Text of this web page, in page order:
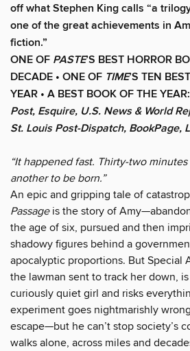
off what Stephen King calls “a
one of the great achievements in
fiction.”
ONE OF PASTE’S BEST HORROR
DECADE • ONE OF TIME’S TEN
YEAR • A BEST BOOK OF THE YEAR:
Post, Esquire, U.S. News & World
St. Louis Post-Dispatch, BookPage,
“It happened fast. Thirty-two
another to be born.”
An epic and gripping tale of
Passageis the story of
the age of six, pursued and then
shadowy figures behind a
apocalyptic proportions. But Special
the lawman sent to track her down,
curiously quiet girl and risks
experiment goes nightmarishly
escape—but he can’t stop society’s
walks alone, across miles and